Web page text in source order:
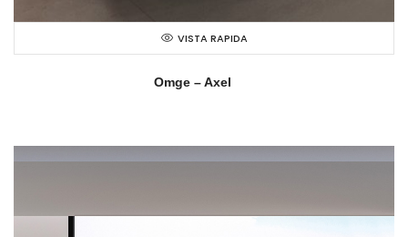
VISTA RAPIDA
Omge – Axel